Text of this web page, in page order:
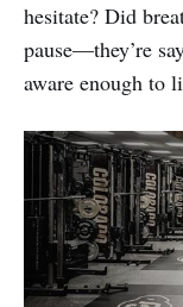
hesitate? Did
pause—they’re
aware enough to